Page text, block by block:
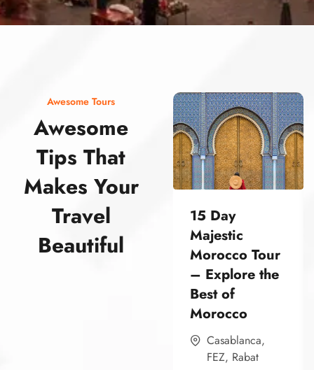
Awesome Tours
Awesome
Tips That
Makes Your
Travel
Beautiful
15 Day
Majestic
Morocco Tour
– Explore the
Best of
Morocco
Casablanca,
FEZ, Rabat